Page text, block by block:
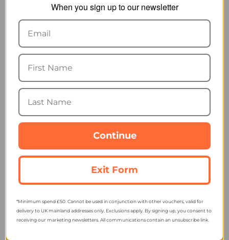
Ultimate Performance
Reflective Ultimate
Runners Hat
from
17.95
Ultimate Performance
Warmer
11.95
from 12.89
SRP: 19.55
from 3.79
SRP: 4.96
When you sign up to our newsletter
Continue
Exit Form
*Minimum spend £50. Cannot be used in conjunction with other vouchers, valid for
delivery to UK mainland addresses only. Exclusions apply. By signing up, you consent to
receiving our marketing newsletters. All communications contain an unsubscribe link.